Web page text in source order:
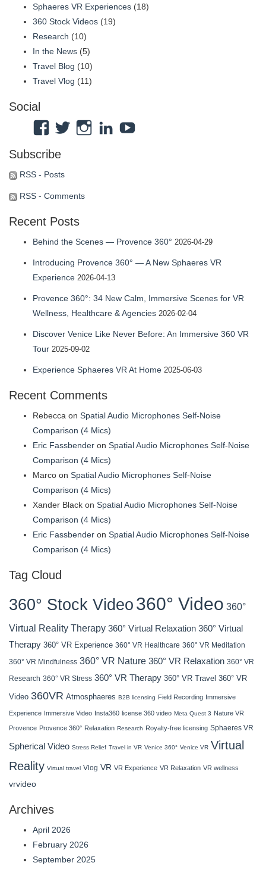
Sphaeres VR Experiences (18)
360 Stock Videos (19)
Research (10)
In the News (5)
Travel Blog (10)
Travel Vlog (11)
Social
View
profile
on
Facebook
View
Twitter
ViewView
LinkedIn
View
Subscribe
RSS - Posts
RSS - Comments
Recent Posts
Behind the Scenes — Provence 360° 2026-04-29
Introducing Provence 360° — A New Sphaeres VR
Experience 2026-04-13
Provence 360°: 34 New Calm, Immersive Scenes for VR
Wellness, Healthcare & Agencies 2026-02-04
Discover Venice Like Never Before: An Immersive 360 VR
Tour 2025-09-02
Experience Sphaeres VR At Home 2025-06-03
Recent Comments
Rebecca on Spatial Audio Microphones Self-Noise
Comparison (4 Mics)
Eric Fassbender on Spatial Audio Microphones Self-Noise
Comparison (4 Mics)
Marco on Spatial Audio Microphones Self-Noise
Comparison (4 Mics)
Xander Black on Spatial Audio Microphones Self-Noise
Comparison (4 Mics)
Eric Fassbender on Spatial Audio Microphones Self-Noise
Comparison (4 Mics)
Tag Cloud
360° Stock Video360° Video 360°
Virtual Reality Therapy 360° Virtual Relaxation 360° Virtual
Therapy 360° VR Experience 360° VR Healthcare 360° VR Meditation
360° VR Mindfulness 360° VR Nature 360° VR Relaxation 360° VR
Research 360° VR Stress 360° VR Therapy 360° VR Travel 360° VR
Video 360VR Atmosphaeres B2B licensing Field Recording Immersive
Experience Immersive Video Insta360 license 360 video Meta Quest 3 Nature VR
Provence Provence 360° Relaxation Research Royalty-free licensing Sphaeres VR
Spherical Video Stress Relief Travel in VR Venice 360° Venice VR Virtual
Reality Virtual travel Vlog VR VR Experience VR Relaxation VR wellness
vrvideo
Archives
April 2026
February 2026
September 2025